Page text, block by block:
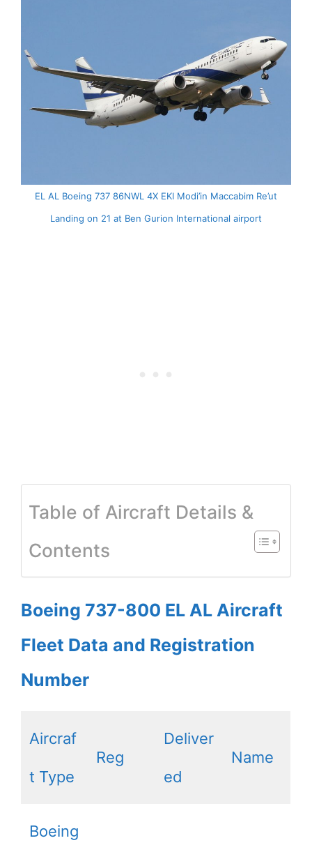
EL AL Boeing 737 86NWL 4X EKI Modi’in Maccabim Re’ut
Landing on 21 at Ben Gurion International airport
Table of Aircraft Details &
Contents
Boeing 737-800 EL AL Aircraft
Fleet Data and Registration
Number
Aircraf
t Type
Reg
Deliver
ed
Name
Boeing